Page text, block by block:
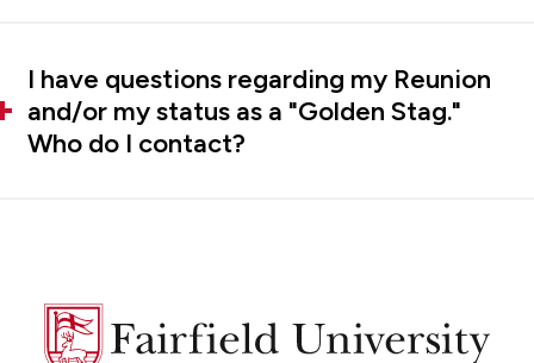
I have questions regarding my Reunion
and/or my status as a "Golden Stag."
Who do I contact?
Fairfield
University